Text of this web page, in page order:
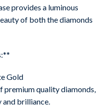
provides a luminous
of both the diamonds
Gold
premium quality diamonds,
and brilliance.